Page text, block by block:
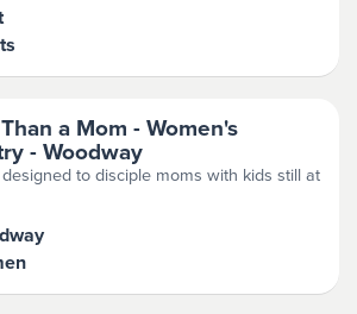
a Mom - Women's
- Woodway
to disciple moms with kids still at